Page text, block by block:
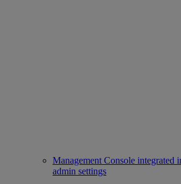
Management Console integrated
admin settings